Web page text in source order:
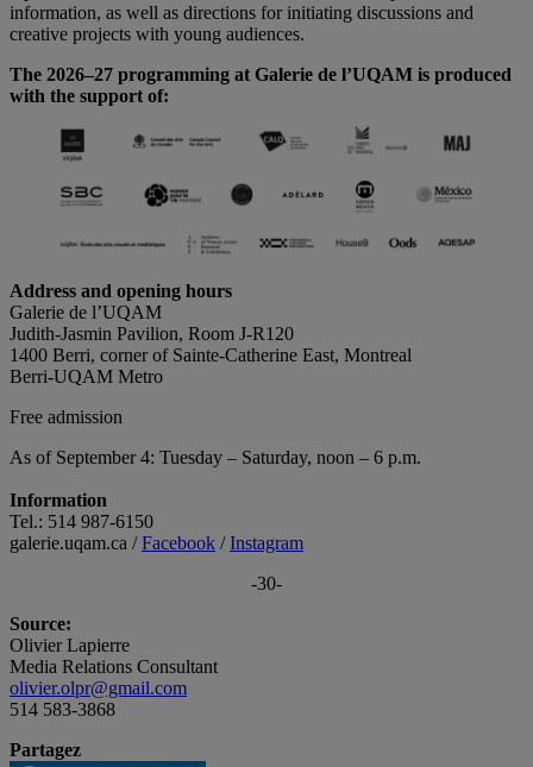
information, as well as directions for initiating discussions and
creative projects with young audiences.
The 2026–27 programming at Galerie de l’UQAM is produced
with the support of:
Address and opening hours
Galerie de l’UQAM
Judith-Jasmin Pavilion, Room J-R120
1400 Berri, corner of Sainte-Catherine East, Montreal
Berri-UQAM Metro
Free admission
As of September 4: Tuesday ­– Saturday, noon – 6 p.m.
Information
Tel.: 514 987-6150
galerie.uqam.ca /Facebook /Instagram
-30-
Source:
Olivier Lapierre
Media Relations Consultant
olivier.olpr@gmail.com
514 583-3868
Partagez